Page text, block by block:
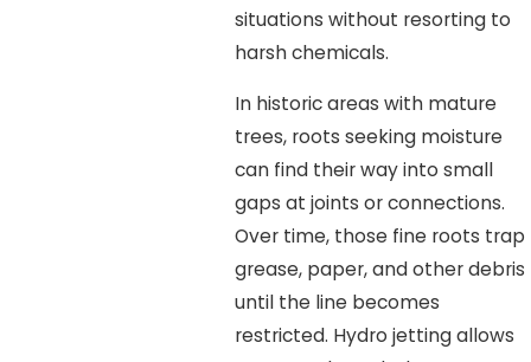
situations without resorting to
harsh chemicals.
In historic areas with mature
trees, roots seeking moisture
can find their way into small
gaps at joints or connections.
Over time, those fine roots trap
grease, paper, and other debris
until the line becomes
restricted. Hydro jetting allows